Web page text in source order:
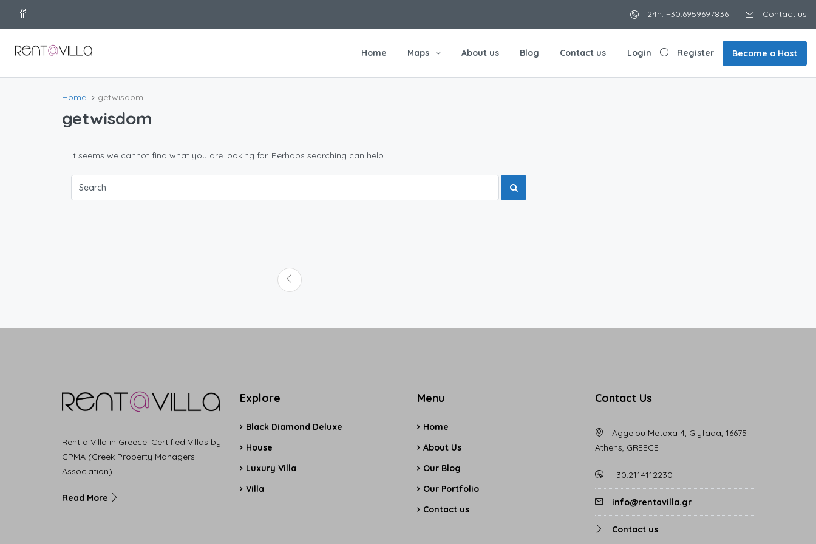
24h: +30.6959697836 Contact us
Home Maps About us Blog Contact us Login Register Become a Host
Home getwisdom
getwisdom
It seems we cannot find what you are looking for. Perhaps searching can help.
Rent a Villa in Greece. Certified Villas by
GPMA (Greek Property Managers
Association).
Read More
Explore
Black Diamond Deluxe
House
Luxury Villa
Villa
Menu
Home
About Us
Our Blog
Our Portfolio
Contact us
Contact Us
Aggelou Metaxa 4, Glyfada, 16675
Athens, GREECE
+30.2114112230
info@rentavilla.gr
Contact us